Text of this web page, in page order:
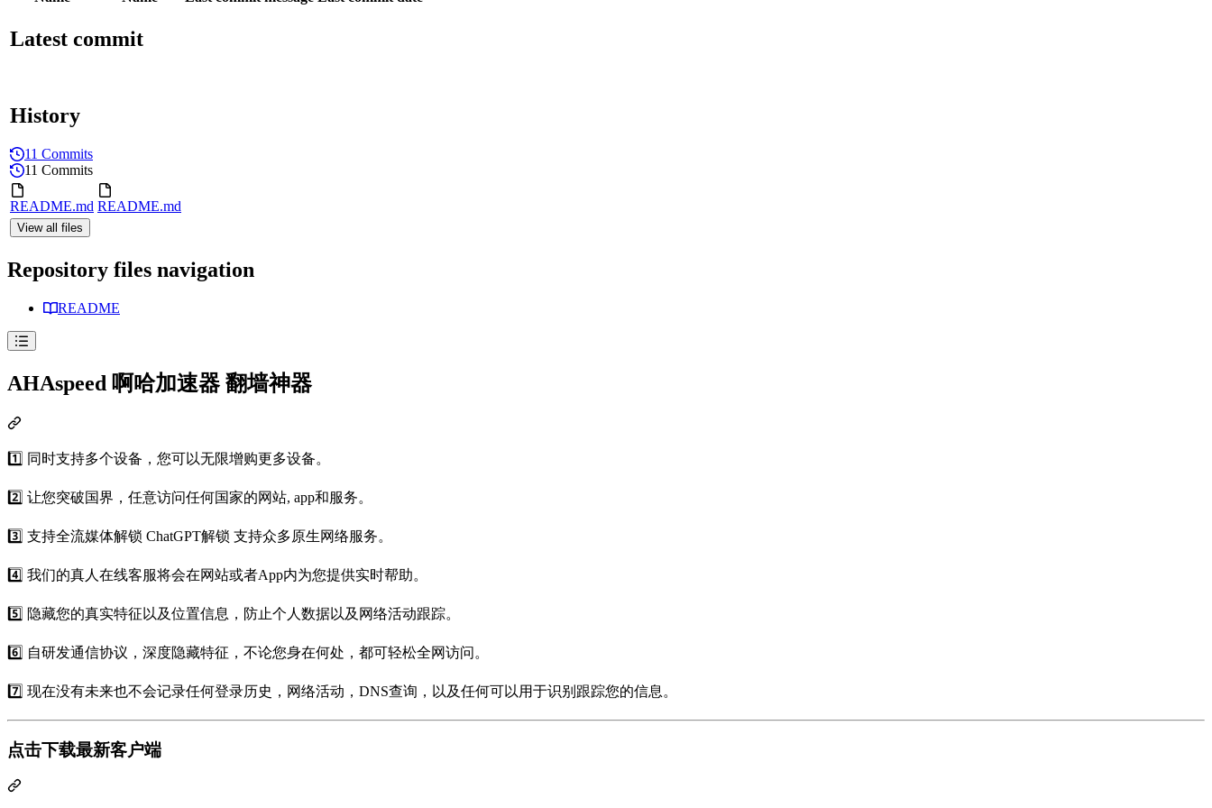
Latest commit
History
11 Commits
11 Commits
README.md README.md
View all files
Repository files navigation
README
AHAspeed 啊哈加速器 翻墙神器
1️⃣ 同时支持多个设备，您可以无限增购更多设备。
2️⃣ 让您突破国界，任意访问任何国家的网站, app和服务。
3️⃣ 支持全流媒体解锁 ChatGPT解锁 支持众多原生网络服务。
4️⃣ 我们的真人在线客服将会在网站或者App内为您提供实时帮助。
5️⃣ 隐藏您的真实特征以及位置信息，防止个人数据以及网络活动跟踪。
6️⃣ 自研发通信协议，深度隐藏特征，不论您身在何处，都可轻松全网访问。
7️⃣ 现在没有未来也不会记录任何登录历史，网络活动，DNS查询，以及任何可以用于识别跟踪您的信息。
点击下载最新客户端